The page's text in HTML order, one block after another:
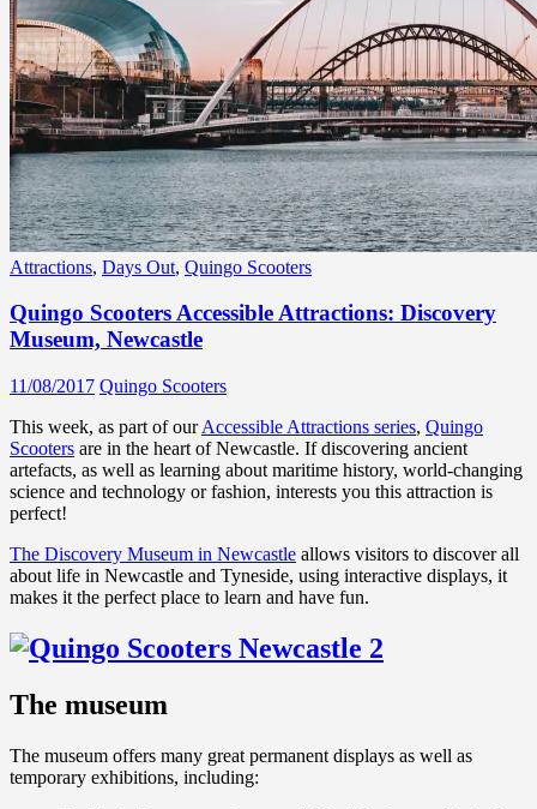
Attractions, Days Out, Quingo Scooters
Quingo Scooters Accessible Attractions: Discovery
Museum, Newcastle
11/08/2017 Quingo Scooters
This week, as part of ourAccessible Attractions series, Quingo
Scooters are in the heart of Newcastle. If discovering ancient
artefacts, as well as learning about maritime history, world-changing
science and technology or fashion, interests you this attraction is
perfect!
The Discovery Museum in Newcastle allows visitors to discover all
about life in Newcastle and Tyneside, using interactive displays, it
makes it the perfect place to learn and have fun.
The museum
The museum offers many great permanent displays as well as
temporary exhibitions, including: